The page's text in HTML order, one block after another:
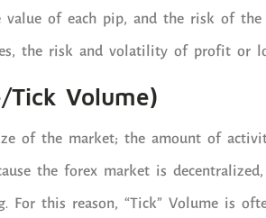
of each pip, and the risk of
the risk and volatility of profit or
Tick Volume)
of the market; the amount of
the forex market is
this reason, “Tick” Volume is